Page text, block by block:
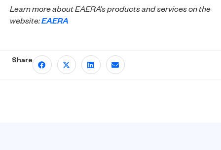
Learn more about EAERA’s products and services on the
website:EAERA
Share